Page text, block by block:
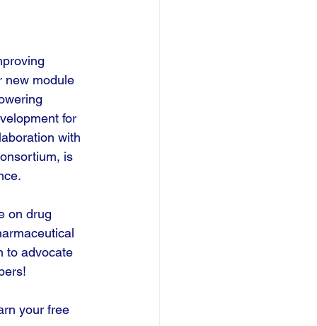
new module
for
with
is
on drug
to advocate
your free